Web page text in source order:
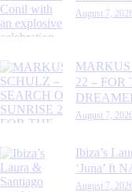
August 7,
MARKUS
22 – FOR
August 7,
Ibiza’s
‘Juna’ ft
August 7,